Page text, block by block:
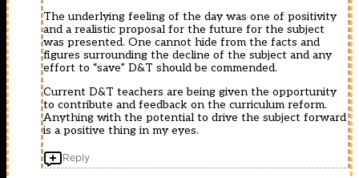
The underlying feeling of the day was one of positivity
and a realistic proposal for the future for the subject
was presented. One cannot hide from the facts and
figures surrounding the decline of the subject and any
effort to “save” D&T should be commended.
Current D&T teachers are being given the opportunity
to contribute and feedback on the curriculum reform.
Anything with the potential to drive the subject forward
is a positive thing in my eyes.
Reply